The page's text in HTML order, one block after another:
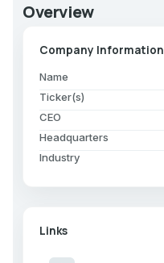
Overview
Company Information
Name
Ticker(s)
CEO
Headquarters
Industry
Links